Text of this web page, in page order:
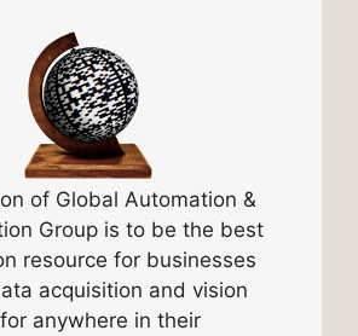
of Global Automation &
Group is to be the best
resource for businesses
acquisition and vision
anywhere in their